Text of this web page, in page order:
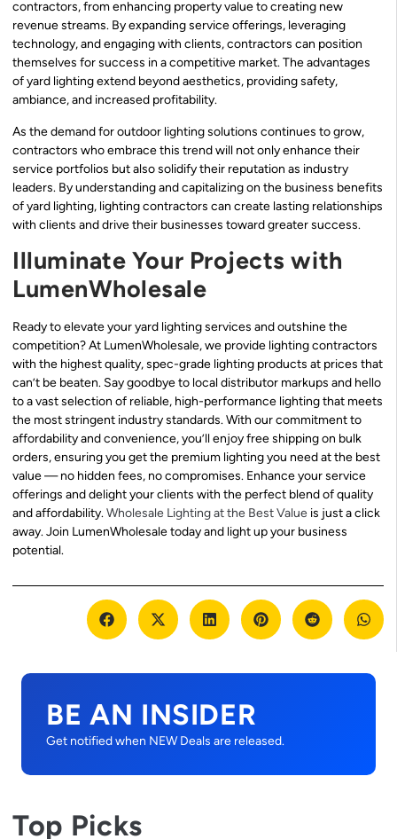
contractors, from enhancing property value to creating new
revenue streams. By expanding service offerings, leveraging
technology, and engaging with clients, contractors can position
themselves for success in a competitive market. The advantages
of yard lighting extend beyond aesthetics, providing safety,
ambiance, and increased profitability.
As the demand for outdoor lighting solutions continues to grow,
contractors who embrace this trend will not only enhance their
service portfolios but also solidify their reputation as industry
leaders. By understanding and capitalizing on the business benefits
of yard lighting, lighting contractors can create lasting relationships
with clients and drive their businesses toward greater success.
Illuminate Your Projects with
LumenWholesale
Ready to elevate your yard lighting services and outshine the
competition? At LumenWholesale, we provide lighting contractors
with the highest quality, spec-grade lighting products at prices that
can’t be beaten. Say goodbye to local distributor markups and hello
to a vast selection of reliable, high-performance lighting that meets
the most stringent industry standards. With our commitment to
affordability and convenience, you’ll enjoy free shipping on bulk
orders, ensuring you get the premium lighting you need at the best
value — no hidden fees, no compromises. Enhance your service
offerings and delight your clients with the perfect blend of quality
and affordability.Wholesale Lighting at the Best Value is just a click
away. Join LumenWholesale today and light up your business
potential.
BE AN INSIDER
Get notified when NEW Deals are released.
Top Picks